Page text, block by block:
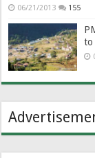
06/21/2013 155
to